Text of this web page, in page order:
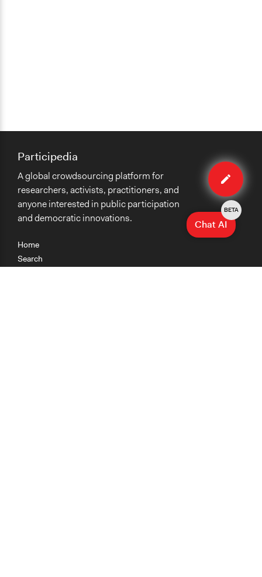
Edit
case
Home
Search
Participedia
A global crowdsourcing platform for
researchers, activists, practitioners, and
anyone interested in public participation
and democratic innovations.
Chat AI
BETA